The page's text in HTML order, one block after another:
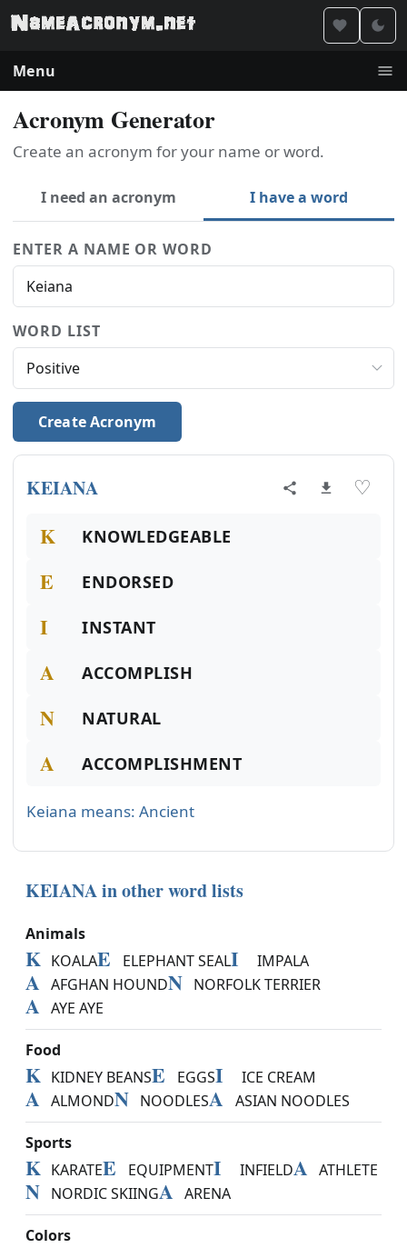
Menu
Acronym Generator
Create an acronym for your name or word.
I need an acronym I have a word
ENTER A NAME OR WORD
WORD LIST
Create Acronym
KEIANA ♡
K KNOWLEDGEABLE
E ENDORSED
I INSTANT
A ACCOMPLISH
N NATURAL
A ACCOMPLISHMENT
Keiana means: Ancient
KEIANA in other word lists
Animals
K KOALAE ELEPHANT SEALI IMPALA
A AFGHAN HOUNDN NORFOLK TERRIER
A AYE AYE
Food
K KIDNEY BEANSE EGGSI ICE CREAM
A ALMONDN NOODLESA ASIAN NOODLES
Sports
K KARATEE EQUIPMENTI INFIELDA ATHLETE
N NORDIC SKIINGA ARENA
Colors